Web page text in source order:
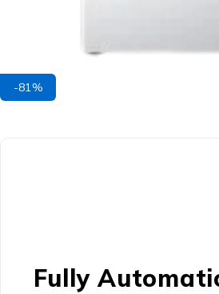
-81%
Fully